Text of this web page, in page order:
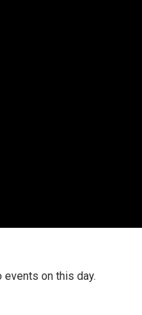
events on this day.